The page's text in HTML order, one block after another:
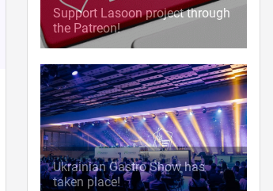
Support Lasoon project through
the Patreon!
Ukrainian Gastro Show has
taken place!